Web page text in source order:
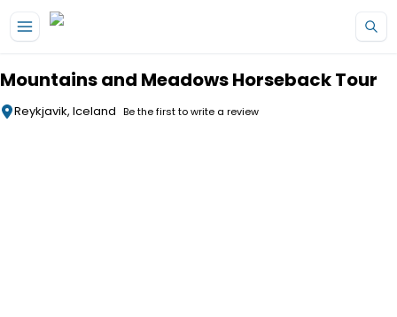
Mountains and Meadows Horseback Tour
Reykjavik, Iceland Be the first to write a review